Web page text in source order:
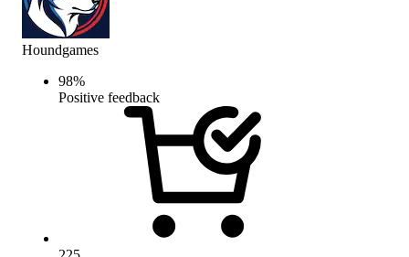
Houndgames
98%
Positive feedback